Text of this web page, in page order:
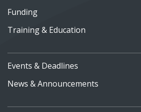
Funding
Training & Education
Events & Deadlines
News & Announcements